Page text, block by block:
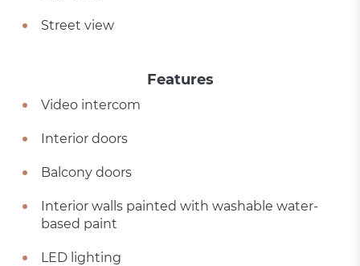
Street view
Features
Video intercom
Interior doors
Balcony doors
Interior walls painted with washable water-
based paint
LED lighting